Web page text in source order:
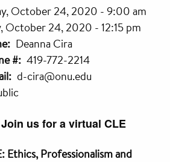
October 24, 2020 - 9:00 am
October 24, 2020 - 12:15 pm
Deanna Cira
# 419-772-2214
d-cira@onu.edu
Join us for a virtual CLE
Ethics, Professionalism and